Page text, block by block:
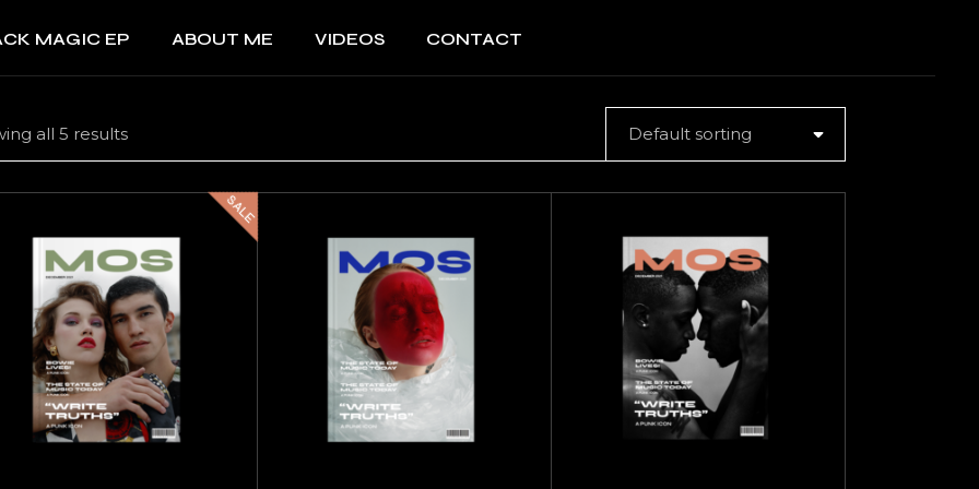
MAGIC EP ABOUT ME VIDEOS CONTACT
all 5 results Default sorting
SALE